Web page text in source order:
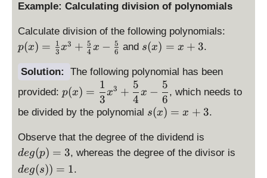
Example: Calculating division of polynomials
Calculate division of the following polynomials:
\
{
p(x) = 3
1x3 + 4
5 x − 6
5 and s(
)
x
+
s(x) = x + 3.
Solution:
The following polynomial has been
provided:
d
is
la
y
st
p(x) =
3
1
x3 +
4
5
x −
6
5
, which needs to
be divided by the polynomial \
is
p
s(x) = x + 3.
Observe that the degree of the dividend is
d
deg(p) = 3, whereas the degree of the divisor is
deg(s)) = 1.